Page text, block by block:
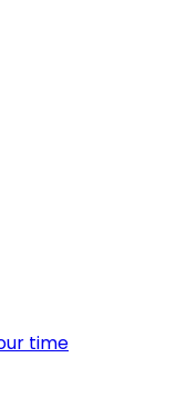
time